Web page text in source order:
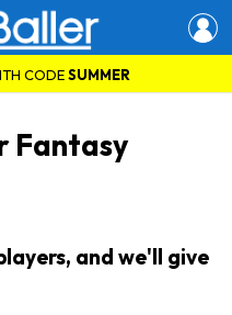
CODESUMMER
Fantasy
and we'll give